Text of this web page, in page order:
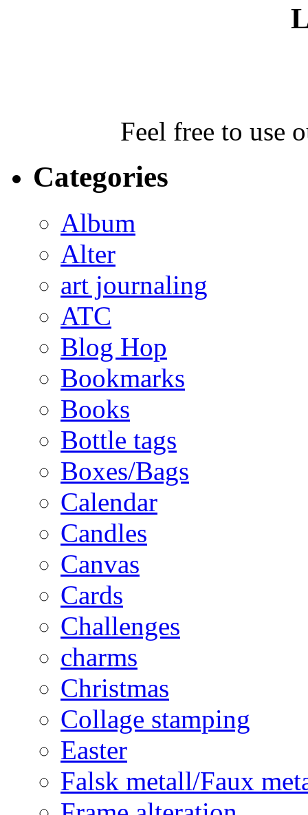
Feel free to use
Categories
Album
Alter
art journaling
ATC
Blog Hop
Bookmarks
Books
Bottle tags
Boxes/Bags
Calendar
Candles
Canvas
Cards
Challenges
charms
Christmas
Collage stamping
Easter
Falsk metall/Faux